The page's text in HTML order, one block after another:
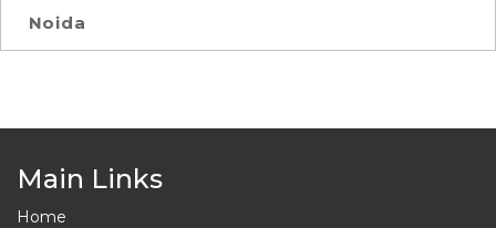
Noida
Main Links
Home